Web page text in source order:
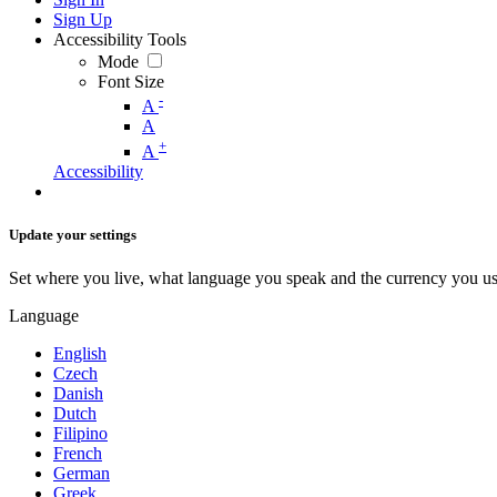
Sign Up
Accessibility Tools
Mode
Font Size
A -
A
A +
Accessibility
Update your settings
Set where you live, what language you speak and the currency you
Language
English
Czech
Danish
Dutch
Filipino
French
German
Greek